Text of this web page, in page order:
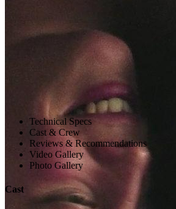
Technical Specs
Cast & Crew
Reviews & Recommendations
Video Gallery
Photo Gallery
Cast